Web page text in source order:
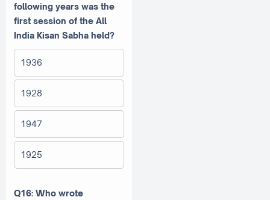
following years was the
first session of the All
India Kisan Sabha held?
1936
1928
1947
1925
Q16: Who wrote